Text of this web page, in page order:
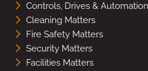
Controls, Drives & Automation
Cleaning Matters
Fire Safety Matters
Security Matters
Facilities Matters